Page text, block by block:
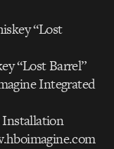
“Lost
“Lost Barrel”
Integrated